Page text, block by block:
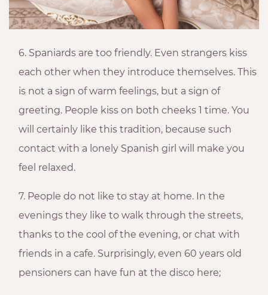
6. Spaniards are too friendly. Even strangers kiss
each other when they introduce themselves. This
is not a sign of warm feelings, but a sign of
greeting. People kiss on both cheeks 1 time. You
will certainly like this tradition, because such
contact with a lonely Spanish girl will make you
feel relaxed.
7. People do not like to stay at home. In the
evenings they like to walk through the streets,
thanks to the cool of the evening, or chat with
friends in a cafe. Surprisingly, even 60 years old
pensioners can have fun at the disco here;